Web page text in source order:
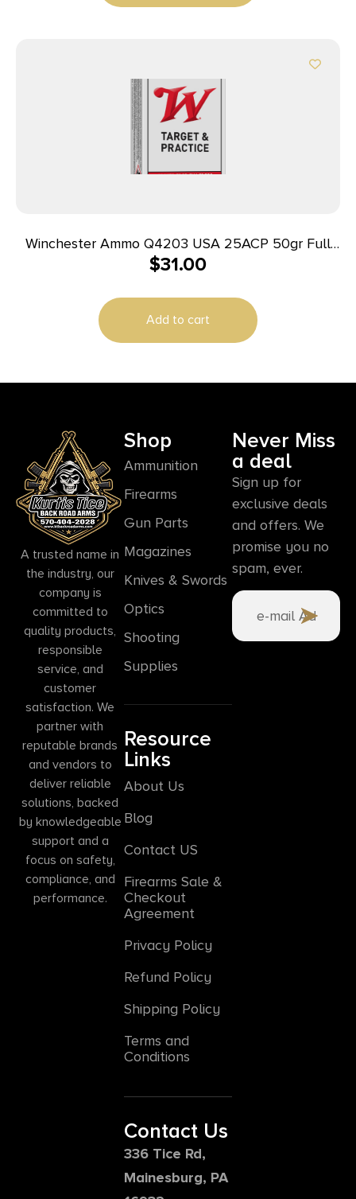
Winchester Ammo Q4203 USA 25ACP 50gr Full
Metal Jacket 50 Per Box/10 Case
$31.00
Add to cart
A trusted name in
the industry, our
company is
committed to
quality products,
responsible
service, and
customer
satisfaction. We
partner with
reputable brands
and vendors to
deliver reliable
solutions, backed
by knowledgeable
support and a
focus on safety,
compliance, and
performance.
Shop
Ammunition
Firearms
Gun Parts
Magazines
Knives & Swords
Optics
Shooting
Supplies
Resource
Links
About Us
Blog
Contact US
Firearms Sale &
Checkout
Agreement
Privacy Policy
Refund Policy
Shipping Policy
Terms and
Conditions
Contact Us
336 Tice Rd,
Mainesburg, PA
Never Miss
a deal
Sign up for
exclusive deals
and offers. We
promise you no
spam, ever.